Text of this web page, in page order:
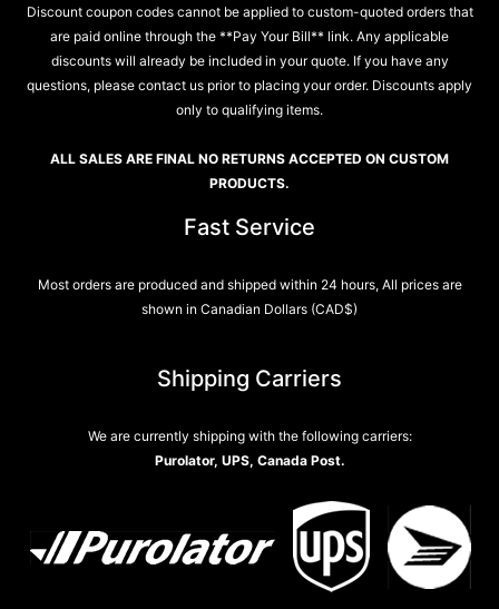
Discount coupon codes cannot be applied to custom-quoted orders that
are paid online through the **Pay Your Bill** link. Any applicable
discounts will already be included in your quote. If you have any
questions, please contact us prior to placing your order. Discounts apply
only to qualifying items.
ALL SALES ARE FINAL NO RETURNS ACCEPTED ON CUSTOM
PRODUCTS.
Fast Service
Most orders are produced and shipped within 24 hours, All prices are
shown in Canadian Dollars (CAD$)
Shipping Carriers
We are currently shipping with the following carriers:
Purolator, UPS, Canada Post.